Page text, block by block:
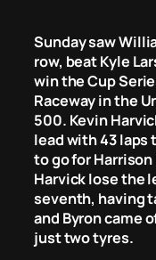
Sunday saw
row, beat Kyle
win the Cup
Raceway in the
500. Kevin
lead with 43 laps
to go for
Harvick lose the
seventh, having
and Byron came
just two tyres.